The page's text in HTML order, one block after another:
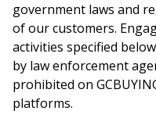
government laws and
of our customers.
activities specified
by law enforcement
prohibited on
platforms.